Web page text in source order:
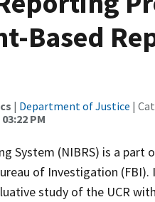
Based
| Department of Justice |
PM
System (NIBRS) is a
of Investigation
study of the UCR